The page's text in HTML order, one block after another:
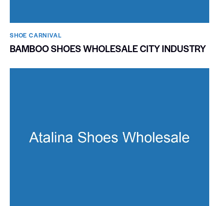
SHOE CARNIVAL​
BAMBOO SHOES WHOLESALE CITY INDUSTRY